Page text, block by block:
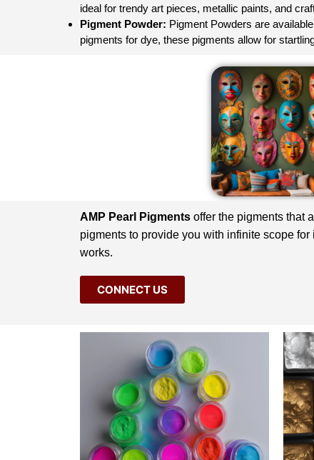
ideal for trendy art pieces, metallic paints, and
Pigment Powder: Pigment Powders are
pigments for dye, these pigments allow for
AMP Pearl Pigments offer the pigments that
pigments to provide you with infinite scope
works.
CONNECT US